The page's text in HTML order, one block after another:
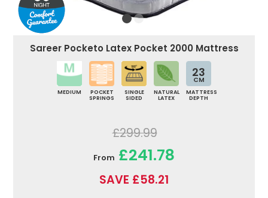
Sareer Pocketo Latex Pocket 2000 Mattress
MEDIUM
POCKET
SPRINGS
SINGLE
SIDED
NATURAL
LATEX
23
CM
MATTRESS
DEPTH
£299.99
From £241.78
SAVE £58.21